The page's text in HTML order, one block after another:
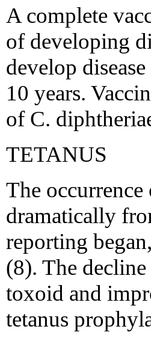
A complete
of developing
develop
10 years.
of C.
TETANUS
The occurrence
dramatically
reporting
(8). The
toxoid and
tetanus